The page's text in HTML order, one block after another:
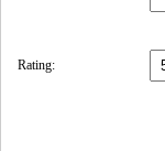
Rating: